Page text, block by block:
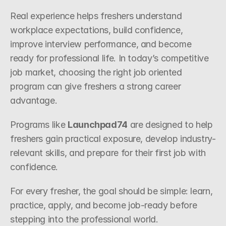
Real experience helps freshers understand
workplace expectations, build confidence,
improve interview performance, and become
ready for professional life. In today’s competitive
job market, choosing the right job oriented
program can give freshers a strong career
advantage.
Programs like Launchpad74 are designed to help
freshers gain practical exposure, develop industry-
relevant skills, and prepare for their first job with
confidence.
For every fresher, the goal should be simple: learn,
practice, apply, and become job-ready before
stepping into the professional world.